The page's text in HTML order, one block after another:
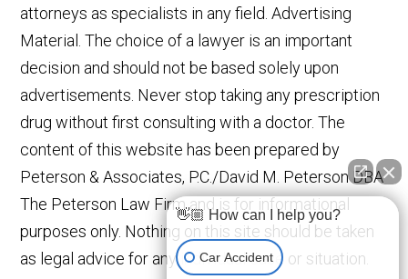
attorneys as specialists in any field. Advertising
Material. The choice of a lawyer is an important
decision and should not be based solely upon
advertisements. Never stop taking any prescription
drug without first consulting with a doctor. The
content of this website has been prepared by
Peterson & Associates, P.C./David M. Peterson DBA
The Peterson Law Firm and is for informational
purposes only. Nothing on this site should be taken
as legal advice for any individual case or situation.
👋🏼 How can I help you?
Car Accident